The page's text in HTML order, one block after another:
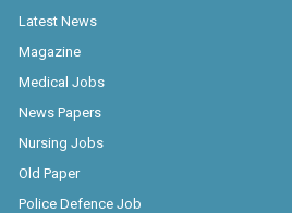
Latest News
Magazine
Medical Jobs
News Papers
Nursing Jobs
Old Paper
Police Defence Job